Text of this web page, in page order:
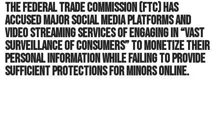
The Federal Trade Commission (FTC) has
accused major social media platforms and
video streaming services of engaging in “vast
surveillance of consumers” to monetize their
personal information while failing to provide
sufficient protections for minors online.